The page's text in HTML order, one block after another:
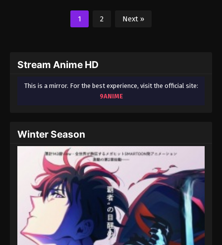
1 2 Next »
Stream Anime HD
This is a mirror. For the best experience, visit the official site:
9ANIME
Winter Season